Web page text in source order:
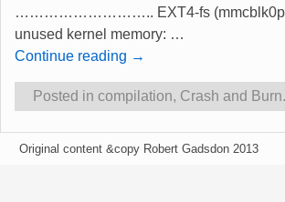
……………………….. EXT4-fs (mmcblk0p3):
unused kernel memory: …
Continue reading →
Posted in compilation, Crash and
Original content &copy Robert Gadsdon 2013